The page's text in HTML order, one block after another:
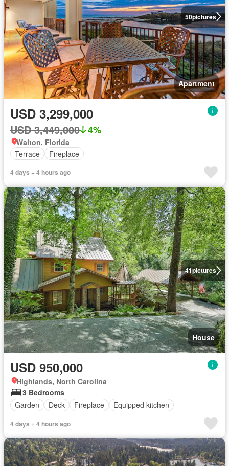
50pictures
Apartment
USD 3,299,000
USD 3,449,000 4%
Walton, Florida
Terrace
Fireplace
4 days + 4 hours ago
41pictures
House
USD 950,000
Highlands, North Carolina
3 Bedrooms
Garden
Deck Fireplace Equipped kitchen
4 days + 4 hours ago